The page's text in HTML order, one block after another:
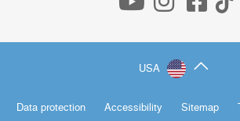
USA
Data protection Accessibility Sitemap